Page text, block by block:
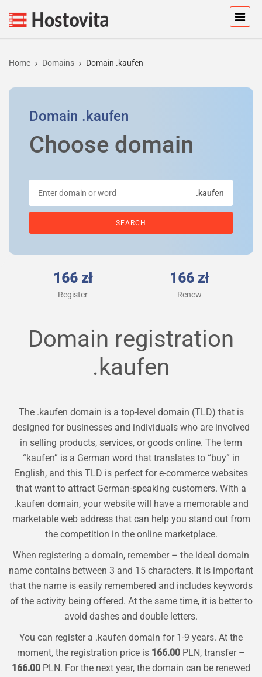
Home Domains Domain .kaufen
Domain .kaufen
Choose domain
.kaufen
166 zł
Register
166 zł
Renew
Domain registration
.kaufen
The .kaufen domain is a top-level domain (TLD) that is
designed for businesses and individuals who are involved
in selling products, services, or goods online. The term
“kaufen” is a German word that translates to “buy” in
English, and this TLD is perfect for e-commerce websites
that want to attract German-speaking customers. With a
.kaufen domain, your website will have a memorable and
marketable web address that can help you stand out from
the competition in the online marketplace.
When registering a domain, remember – the ideal domain
name contains between 3 and 15 characters. It is important
that the name is easily remembered and includes keywords
of the activity being offered. At the same time, it is better to
avoid dashes and double letters.
You can register a .kaufen domain for 1-9 years. At the
moment, the registration price is 166.00 PLN, transfer –
166.00 PLN. For the next year, the domain can be renewed